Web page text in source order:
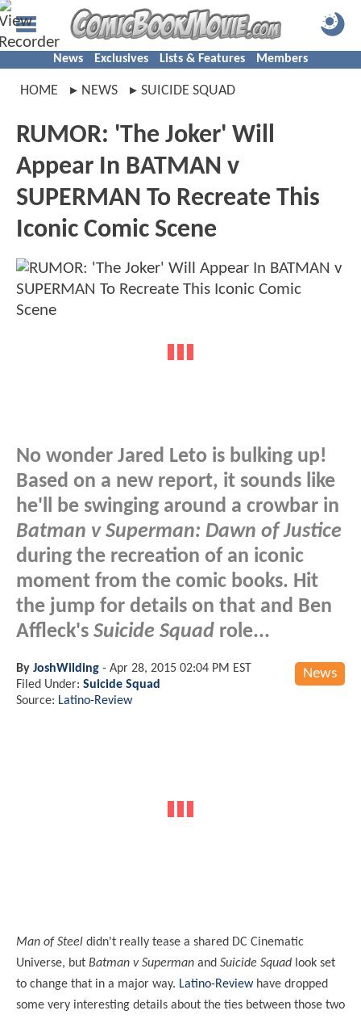
News Exclusives Lists & Features Members
HOME NEWS SUICIDE SQUAD
RUMOR: 'The Joker' Will
Appear In BATMAN v
SUPERMAN To Recreate This
Iconic Comic Scene
No wonder Jared Leto is bulking up!
Based on a new report, it sounds like
he'll be swinging around a crowbar in
Batman v Superman: Dawn of Justice
during the recreation of an iconic
moment from the comic books. Hit
the jump for details on that and Ben
Affleck's Suicide Squad role...
News
By JoshWilding - Apr 28, 2015 02:04 PM EST
Filed Under: Suicide Squad
Source: Latino-Review
Man of Steel didn't really tease a shared DC Cinematic
Universe, but Batman v Superman and Suicide Squad look set
to change that in a major way. Latino-Reviewhave dropped
some very interesting details about the ties between those two